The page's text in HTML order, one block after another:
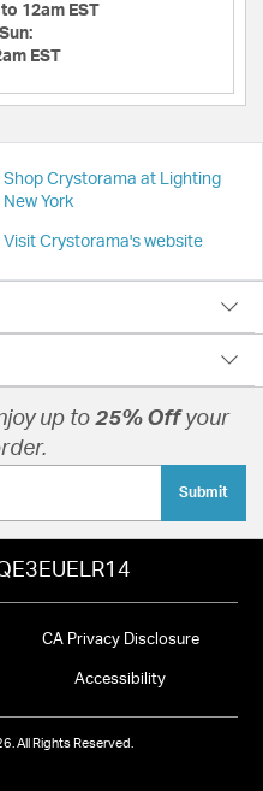
12am EST
EST
Shop Crystorama at Lighting
New York
Visit Crystorama's website
up to 25% Offyour
Submit
CA Privacy Disclosure
Accessibility
All Rights Reserved.